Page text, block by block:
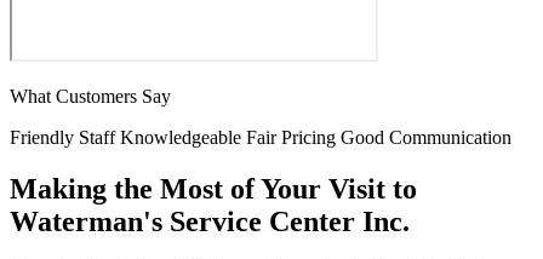
What Customers Say
Friendly Staff Knowledgeable Fair Pricing Good Communication
Making the Most of Your Visit to
Waterman's Service Center Inc.